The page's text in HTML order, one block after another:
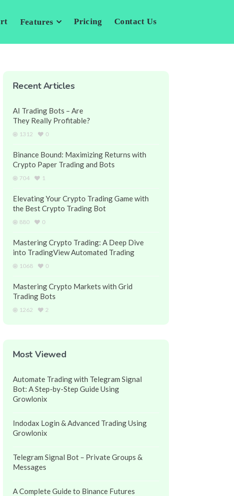
Features Pricing Contact Us
Recent Articles
AI Trading Bots – Are
They Really Profitable?
1312 0
Binance Bound: Maximizing Returns with
Crypto Paper Trading and Bots
704 1
Elevating Your Crypto Trading Game with
the Best Crypto Trading Bot
880 0
Mastering Crypto Trading: A Deep Dive
into TradingView Automated Trading
1068 0
Mastering Crypto Markets with Grid
Trading Bots
1262 2
Most Viewed
Automate Trading with Telegram Signal
Bot: A Step-by-Step Guide Using
Growlonix
Indodax Login & Advanced Trading Using
Growlonix
Telegram Signal Bot – Private Groups &
Messages
A Complete Guide to Binance Futures